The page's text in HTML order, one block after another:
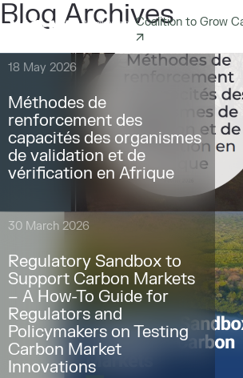
Coalition to Grow
Blog Archives
18 May 2026
Méthodes de
renforcement des
capacités des organismes
de validation et de
vérification en Afrique
30 March 2026
Regulatory Sandbox to
Support Carbon Markets
– A How-To Guide for
Regulators and
Policymakers on Testing
Carbon Market
Innovations